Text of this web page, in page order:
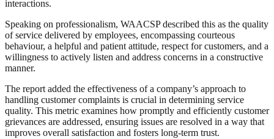
interactions.
Speaking on professionalism, WAACSP described this as the quality
of service delivered by employees, encompassing courteous
behaviour, a helpful and patient attitude, respect for customers, and a
willingness to actively listen and address concerns in a constructive
manner.
The report added the effectiveness of a company’s approach to
handling customer complaints is crucial in determining service
quality. This metric examines how promptly and efficiently customer
grievances are addressed, ensuring issues are resolved in a way that
improves overall satisfaction and fosters long-term trust.